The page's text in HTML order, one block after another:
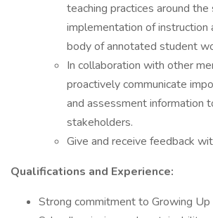
teaching practices around the
implementation of instruction
body of annotated student
In collaboration with other
proactively communicate
and assessment information
stakeholders.
Give and receive feedback
Qualifications and Experience:
Strong commitment to Growing Up